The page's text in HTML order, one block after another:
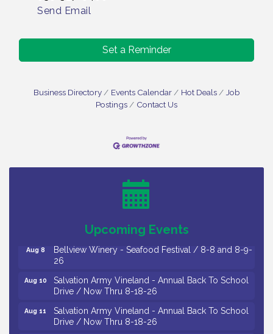
Send Email
Set a Reminder
Business Directory Events Calendar Hot Deals
Job
Postings
Contact Us
Upcoming Events
Vineland Historical & Antiquarian Society - Bus
Levoy Theatre - Beautiful: The Carole King Musical
/ 8-7-16 to 8-16-16
October 2026
Bellview Winery - Seafood Festival / 8-8 and 8-9-
26
Salvation Army Vineland - Annual Back To School
Drive / Now Thru 8-18-26
Salvation Army Vineland - Annual Back To School
Drive / Now Thru 8-18-26